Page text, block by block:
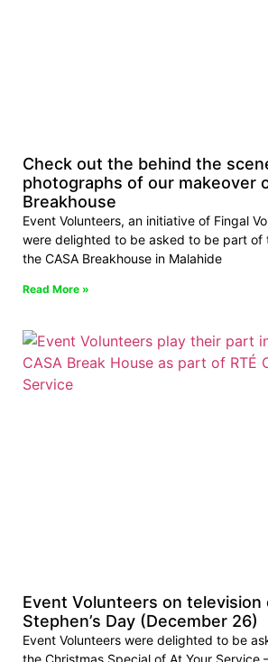
Check out the behind the
photographs of our makeover
Breakhouse
Event Volunteers, an initiative of Fingal
were delighted to be asked to be part of
the CASA Breakhouse in Malahide
Read More »
Event Volunteers on television
Stephen’s Day (December 26)
Event Volunteers were delighted to be
the Christmas Special of At Your Service